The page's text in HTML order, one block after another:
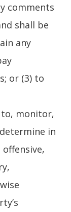
comments
shall be
any
or (3) to
to, monitor,
in